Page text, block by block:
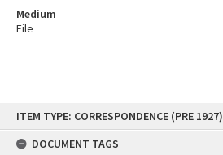
content
ITEM TYPE: CORRESPONDENCE (PRE 1927)
DOCUMENT TAGS
Medium
File